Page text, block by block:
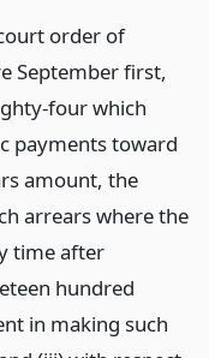
order of
September first,
four which
payments toward
amount, the
arrears where the
time after
hundred
in making such